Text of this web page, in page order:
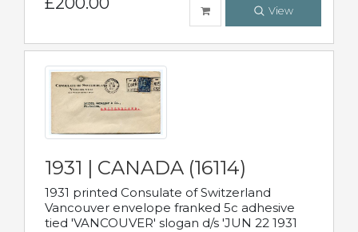
View
1931 | CANADA (16114)
1931 printed Consulate of Switzerland
Vancouver envelope franked 5c adhesive
tied 'VANCOUVER' slogan d/s 'JUN 22 1931